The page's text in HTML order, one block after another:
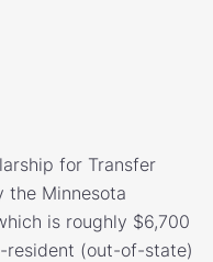
for Transfer
the Minnesota
is roughly $6,700
resident (out-of-state)